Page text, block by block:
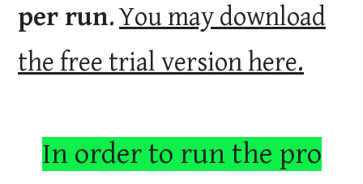
per run.You may download
the free trial version here.
In order to run the pro